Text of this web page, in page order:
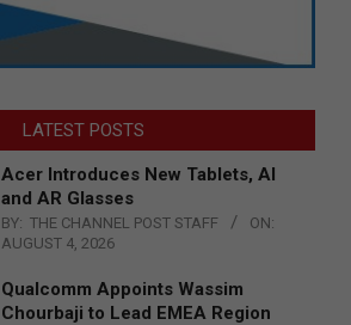
LATEST POSTS
Acer Introduces New Tablets, AI
and AR Glasses
BY: THE CHANNEL POST STAFF
ON:
AUGUST 4, 2026
Qualcomm Appoints Wassim
Chourbaji to Lead EMEA Region